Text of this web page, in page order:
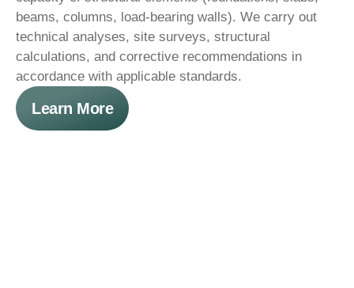
beams, columns, load-bearing walls). We carry out
technical analyses, site surveys, structural
calculations, and corrective recommendations in
accordance with applicable standards.
Learn More